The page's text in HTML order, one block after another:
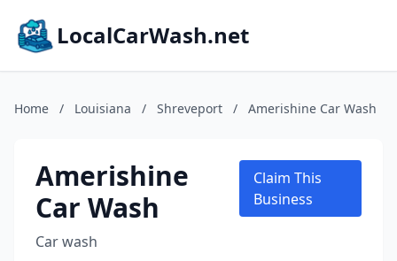
LocalCarWash.net
Home / Louisiana / Shreveport / Amerishine Car Wash
Amerishine
Car Wash
Car wash
Claim This
Business